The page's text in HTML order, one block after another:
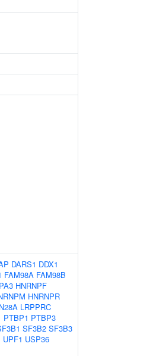
DARS1 DDX1
FAM98A FAM98B
HNRNPF
HNRNPR
LRPPRC
PTBP1 PTBP3
SF3B2 SF3B3
UPF1 USP36